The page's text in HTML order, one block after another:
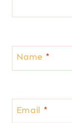
Name *
Email *